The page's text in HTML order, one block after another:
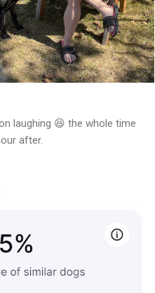
laughing 😆 the whole time
after.